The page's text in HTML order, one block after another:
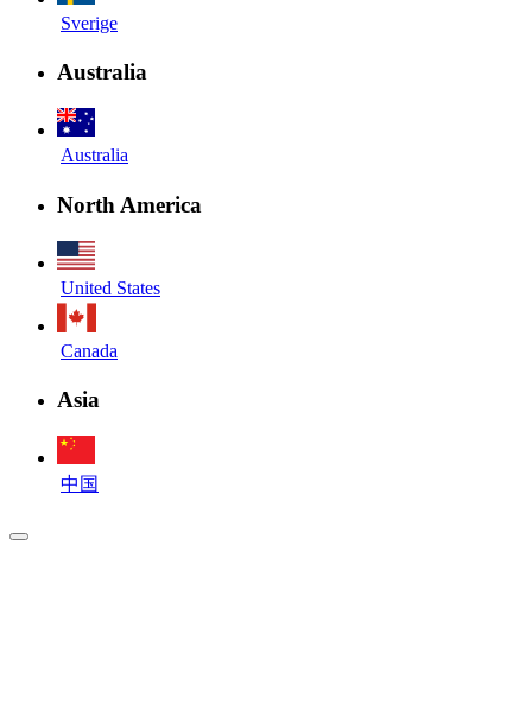
Sverige
Australia
Australia
North America
United States
Canada
Asia
中国